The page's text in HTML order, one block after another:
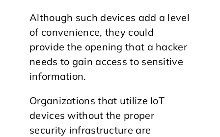
Although such devices add a level
of convenience, they could
provide the opening that a hacker
needs to gain access to sensitive
information.
Organizations that utilize IoT
devices without the proper
security infrastructure are